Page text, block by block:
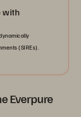
with
(SIREs).
Everpure